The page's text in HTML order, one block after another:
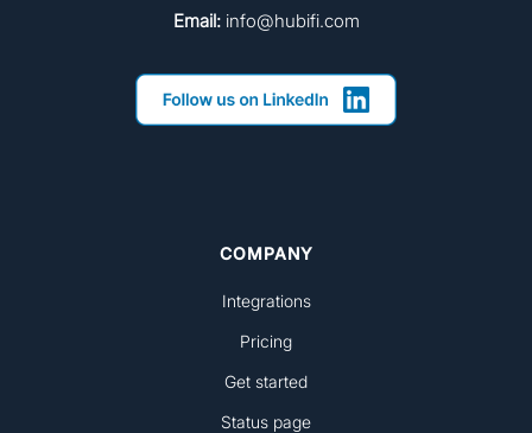
Email:info@hubifi.com
COMPANY
Integrations
Pricing
Get started
Status page